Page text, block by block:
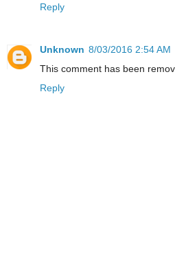
Reply
Unknown 8/03/2016 2:54 AM
This comment has been
Reply